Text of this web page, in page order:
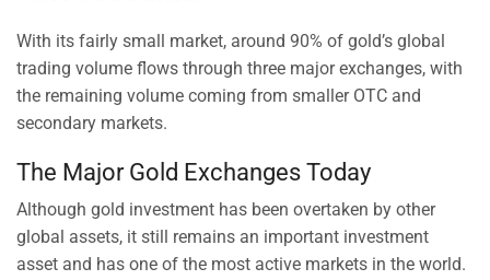
With its fairly small market, around 90% of gold’s global
trading volume flows through three major exchanges, with
the remaining volume coming from smaller OTC and
secondary markets.
The Major Gold Exchanges Today
Although gold investment has been overtaken by other
global assets, it still remains an important investment
asset and has one of the most active markets in the world.